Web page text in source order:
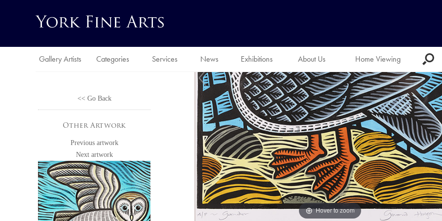
Gallery Artists Categories Services News Exhibitions About Us Home Viewing
<< Go Back
Other Artwork
Previous artwork
Next artwork
Hover to zoom